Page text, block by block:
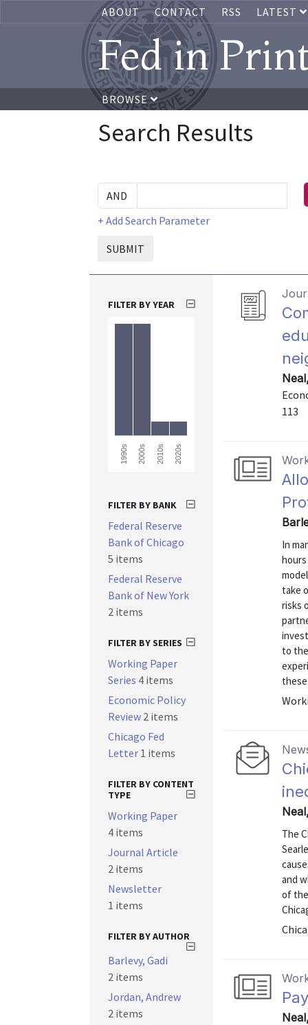
ABOUT CONTACT RSS LATEST
Fed in
BROWSE
Search Results
+ Add Search Parameter
SUBMIT
113
In
take
risks
to
The
and
of
FILTER BY YEAR
1990s 2000s 2010s 2020s
FILTER BY BANK
Federal Reserve
Bank of Chicago
5 items
Federal Reserve
Bank of New York
2 items
FILTER BY SERIES
Working Paper
Series 4 items
Economic Policy
Review 2 items
Chicago Fed
Letter 1 items
FILTER BY CONTENT
TYPE
Working Paper
4 items
Journal Article
2 items
Newsletter
1 items
FILTER BY AUTHOR
Barlevy, Gadi
2 items
Jordan, Andrew
2 items